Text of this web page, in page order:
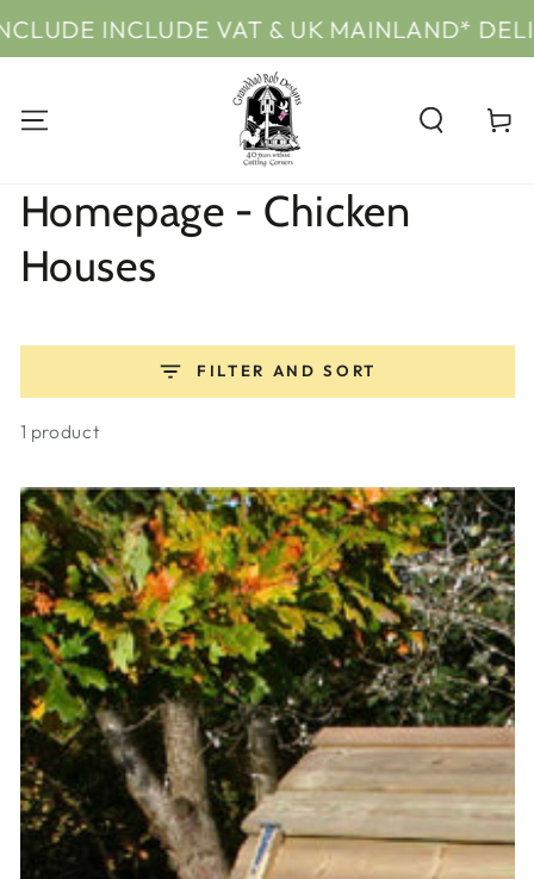
CONTENT
& UK MAINLAND* DELIVERY PRICES
Cart
Collection:
Homepage - Chicken
Houses
FILTER AND SORT
1 product